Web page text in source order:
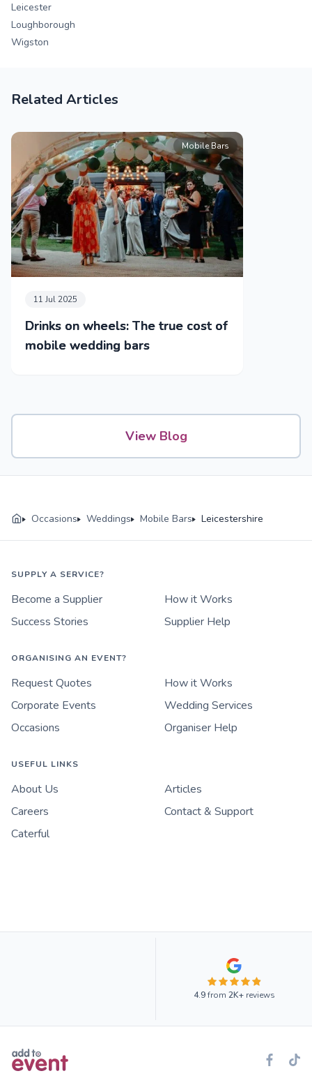
Leicester
Loughborough
Wigston
Related Articles
Mobile Bars
11 Jul 2025
Drinks on wheels: The true cost of
mobile wedding bars
View Blog
Occasions Weddings Mobile Bars Leicestershire
SUPPLY A SERVICE?
Become a Supplier
How it Works
Success Stories
Supplier Help
ORGANISING AN EVENT?
Request Quotes
How it Works
Corporate Events
Wedding Services
Occasions
Organiser Help
USEFUL LINKS
About Us
Articles
Careers
Contact & Support
Caterful
4.9from 2K+reviews